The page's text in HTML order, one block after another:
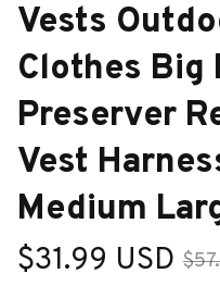
Vests
Clothes Big
Preserver
Vest
Medium
$31.99 USD